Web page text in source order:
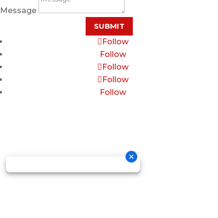
Message
SUBMIT
Follow
Follow
Follow
Follow
Follow